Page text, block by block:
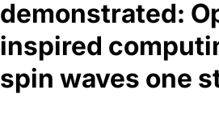
demonstrated:
inspired
spin waves one